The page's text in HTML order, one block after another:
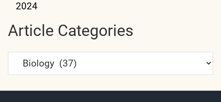
2024
Article Categories
Article
Categories